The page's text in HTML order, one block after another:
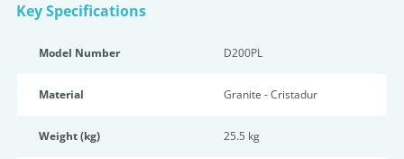
Key Specifications
Model Number D200PL
Material Granite - Cristadur
Weight (kg) 25.5 kg